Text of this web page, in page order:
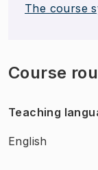
The course
Course
Teaching
English